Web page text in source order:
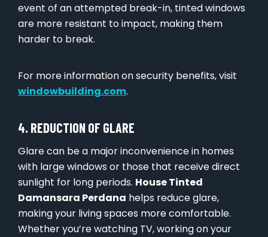
event of an attempted break-in, tinted windows
are more resistant to impact, making them
harder to break.
For more information on security benefits, visit
windowbuilding.com.
4. REDUCTION OF GLARE
Glare can be a major inconvenience in homes
with large windows or those that receive direct
sunlight for long periods. House Tinted
Damansara Perdana helps reduce glare,
making your living spaces more comfortable.
Whether you’re watching TV, working on your